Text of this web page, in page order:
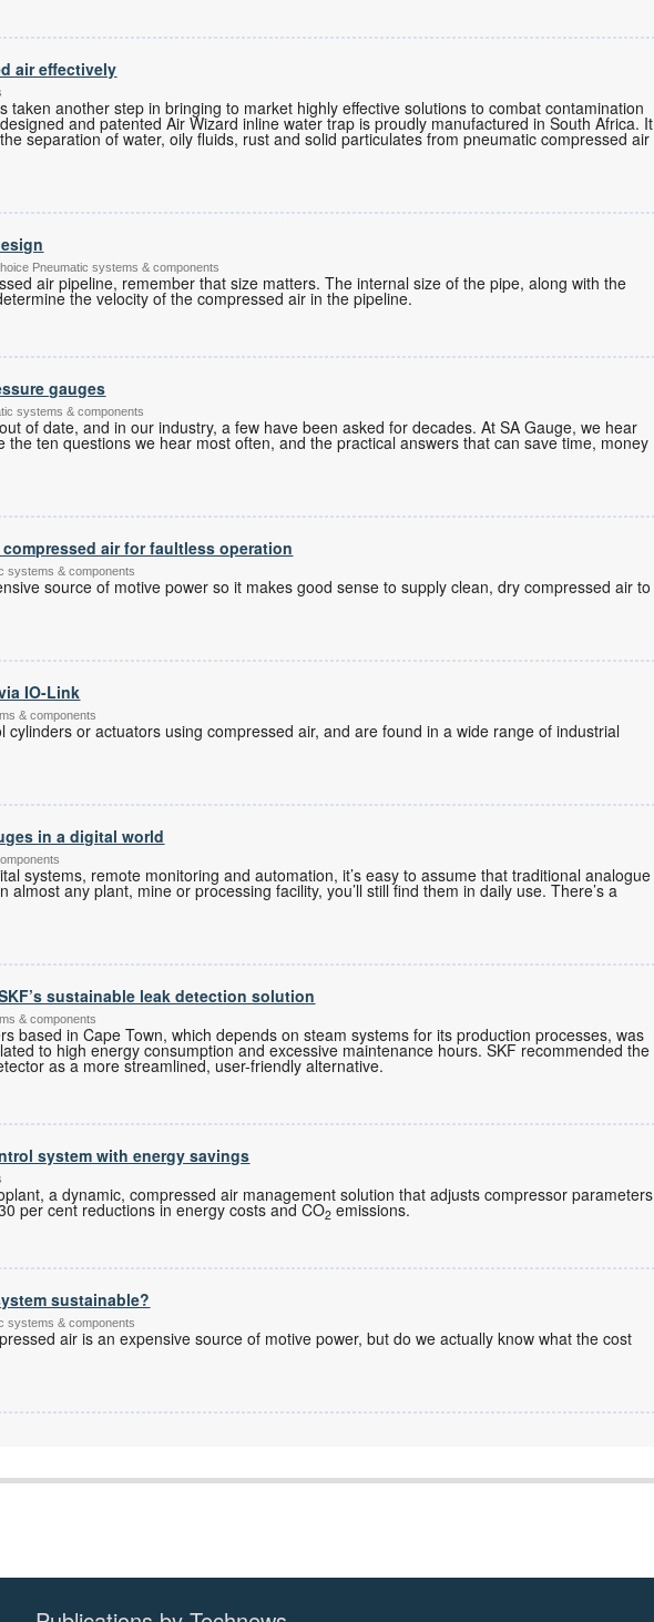
air effectively
taken another step in bringing to market highly effective solutions to combat contamination
and patented Air Wizard inline water trap is proudly manufactured in South Africa. It
separation of water, oily fluids, rust and solid particulates from pneumatic compressed air
Pneumatic systems & components
air pipeline, remember that size matters. The internal size of the pipe, along with the
the velocity of the compressed air in the pipeline.
gauges
systems & components
of date, and in our industry, a few have been asked for decades. At SA Gauge, we hear
the ten questions we hear most often, and the practical answers that can save time, money
air for faultless operation
systems & components
source of motive power so it makes good sense to supply clean, dry compressed air to
IO-Link
& components
cylinders or actuators using compressed air, and are found in a wide range of industrial
in a digital world
systems, remote monitoring and automation, it’s easy to assume that traditional analogue
almost any plant, mine or processing facility, you’ll still find them in daily use. There’s a
sustainable leak detection solution
& components
based in Cape Town, which depends on steam systems for its production processes, was
to high energy consumption and excessive maintenance hours. SKF recommended the
as a more streamlined, user-friendly alternative.
system with energy savings
a dynamic, compressed air management solution that adjusts compressor parameters
per cent reductions in energy costs and CO2 emissions.
sustainable?
systems & components
air is an expensive source of motive power, but do we actually know what the cost